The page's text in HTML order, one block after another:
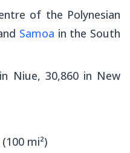
of the Polynesian
Samoa in the South
Niue, 30,860 in New
mi²)